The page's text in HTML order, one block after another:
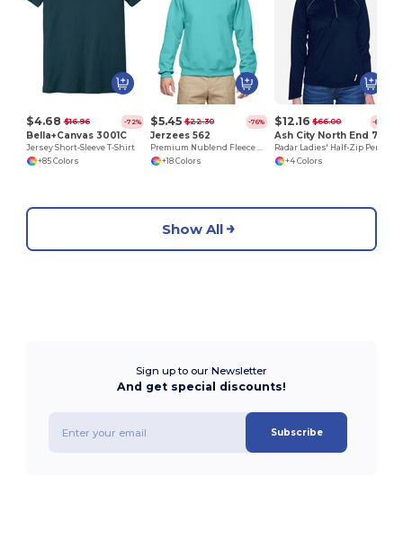
$4.68 $16.96 -72%
Bella+Canvas 3001C
Jersey Short-Sleeve T-Shirt
+85 Colors
$5.45 $22.30 -76%
Jerzees 562
Premium Nublend Fleece Crew Sweatshirt
+18 Colors
$12.16 $66.00 -82%
+4 Colors
Show All
Sign up to our Newsletter
And get special discounts!
Subscribe